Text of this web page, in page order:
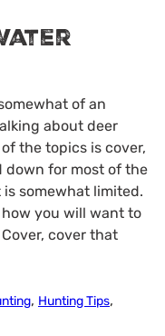
of an
about deer
the topics is cover,
down for most of the
somewhat limited.
you will want to
cover that
, Hunting Tips,